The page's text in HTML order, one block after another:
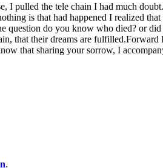
I pulled the tele chain I had much
is that had happened I realized
question do you know who died? or
that their dreams are
that sharing your sorrow, I
.